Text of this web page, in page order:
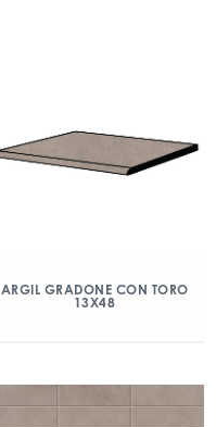
ARGIL GRADONE CON TORO
13X48